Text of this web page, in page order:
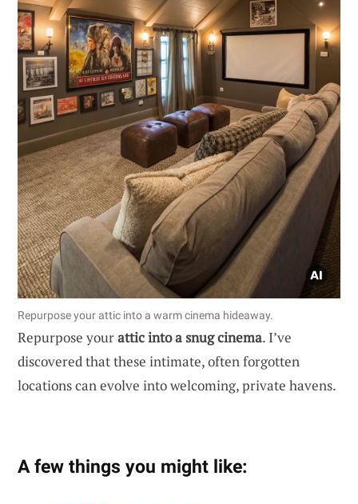
Repurpose your attic into a warm cinema hideaway.
Repurpose yourattic into a snug cinema. I’ve
discovered that these intimate, often forgotten
locations can evolve into welcoming, private havens.
A few things you might like: